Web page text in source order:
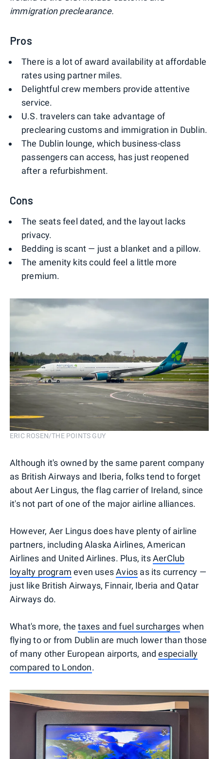
immigration preclearance.
Pros
There is a lot of award availability at affordable
rates using partner miles.
Delightful crew members provide attentive
service.
U.S. travelers can take advantage of
preclearing customs and immigration in Dublin.
The Dublin lounge, which business-class
passengers can access, has just reopened
after a refurbishment.
Cons
The seats feel dated, and the layout lacks
privacy.
Bedding is scant — just a blanket and a pillow.
The amenity kits could feel a little more
premium.
ERIC ROSEN/THE POINTS GUY
Although it's owned by the same parent company
as British Airways and Iberia, folks tend to forget
about Aer Lingus, the flag carrier of Ireland, since
it's not part of one of the major airline alliances.
However, Aer Lingus does have plenty of airline
partners, including Alaska Airlines, American
Airlines and United Airlines. Plus, itsAerClub
loyalty program even usesAvios as its currency —
just like British Airways, Finnair, Iberia and Qatar
Airways do.
What's more, thetaxes and fuel surcharges when
flying to or from Dublin are much lower than those
of many other European airports, andespecially
compared to London.